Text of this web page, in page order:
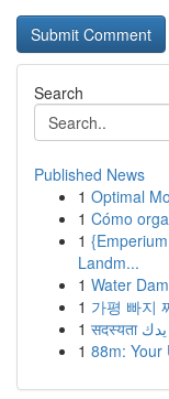
Search
Published News
1 Optimal
1 Cómo
1
Landm...
1 Water
1 가평 빠지
1
1 88m: Your